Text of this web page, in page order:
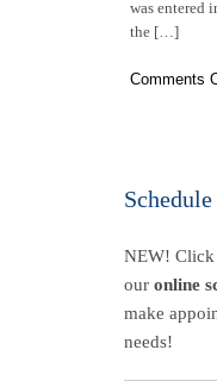
was entered
the […]
Comments
NEW!
our online
make
needs!